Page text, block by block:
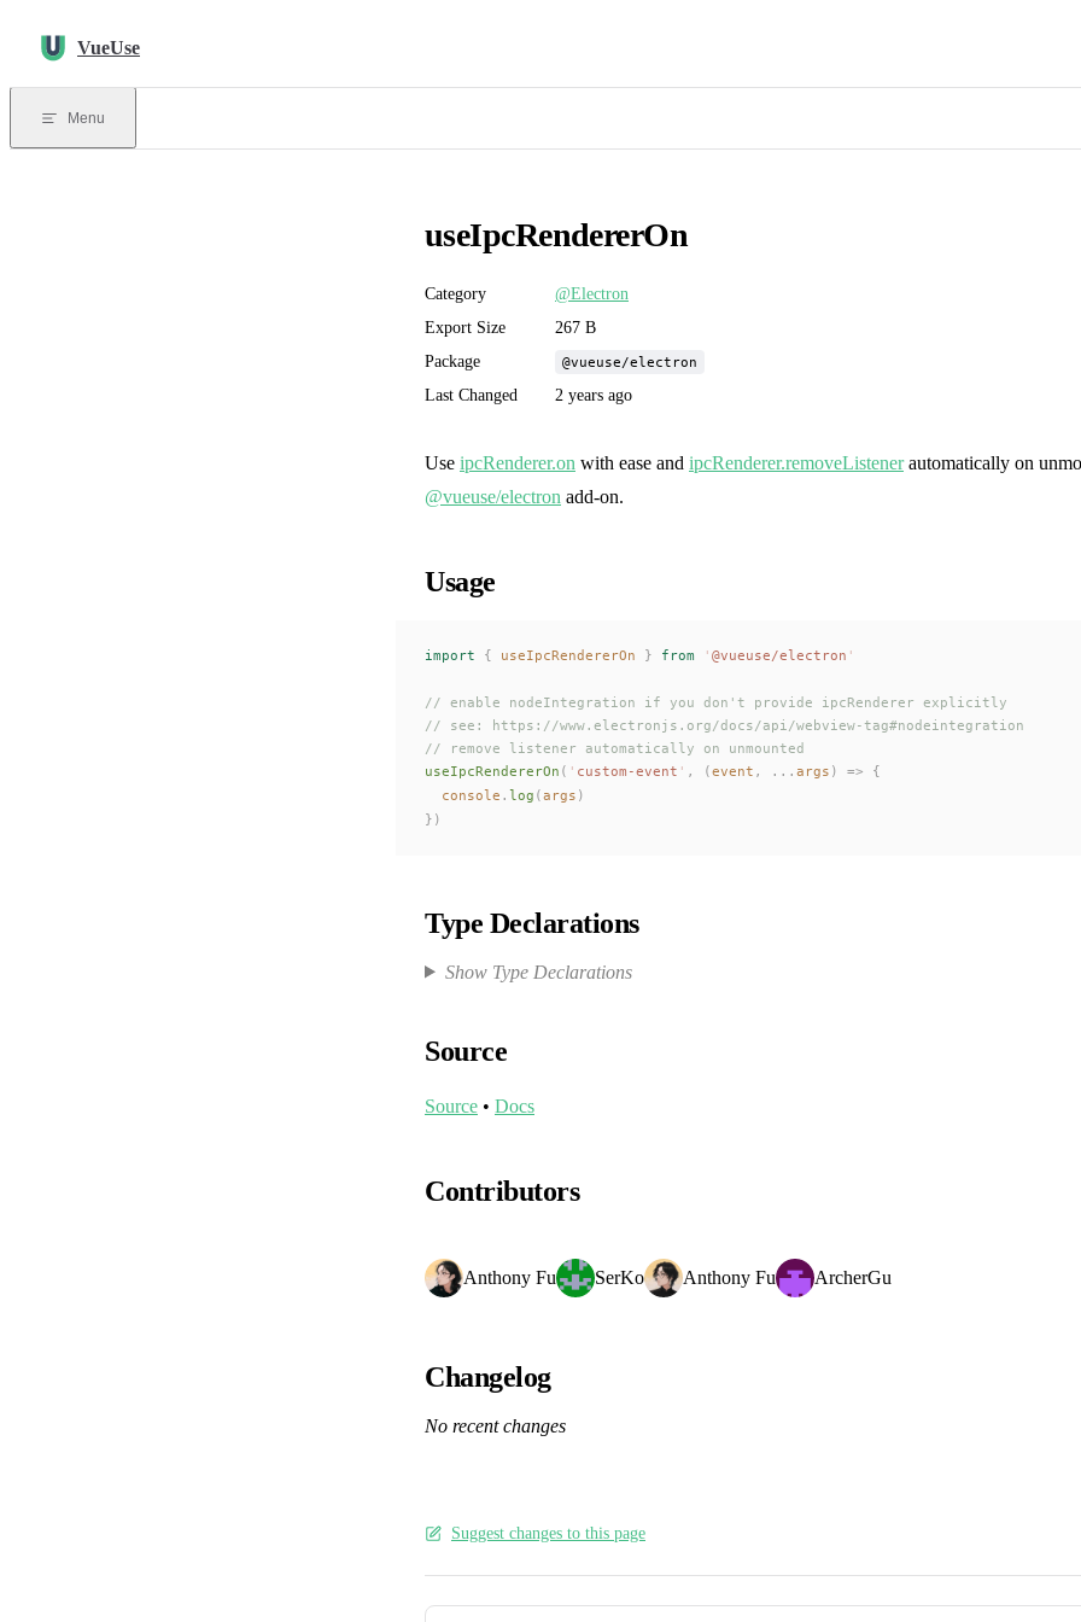
VueUse
Menu
useIpcRendererOn
Category
@Electron
Export Size
267 B
Package
@vueuse/electron
Last Changed 2 years ago
Use ipcRenderer.on with ease and ipcRenderer.removeListenerautomatically on
@vueuse/electron add-on.
Usage
import { useIpcRendererOn } from ' @vueuse/electron '
// enable nodeIntegration if you don't provide ipcRenderer explicitly
// see: https://www.electronjs.org/docs/api/webview-tag#nodeintegration
// remove listener automatically on unmounted
useIpcRendererOn ( ' custom-event ' , (event , ... args ) => {
console . log (args )
})
Type Declarations
Show Type Declarations
Source
Source • Docs
Contributors
Anthony Fu SerKo Anthony Fu ArcherGu
Changelog
No recent changes
Suggest changes to this page
Pager